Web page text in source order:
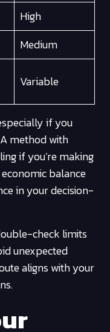
High
Medium
Variable
if you
method with
if you’re making
balance
in your decision-
check limits
unexpected
aligns with your